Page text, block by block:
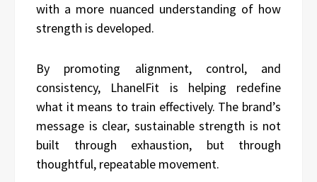
with a more nuanced understanding of how
strength is developed.
By promoting alignment, control, and
consistency, LhanelFit is helping redefine
what it means to train effectively. The brand’s
message is clear, sustainable strength is not
built through exhaustion, but through
thoughtful, repeatable movement.